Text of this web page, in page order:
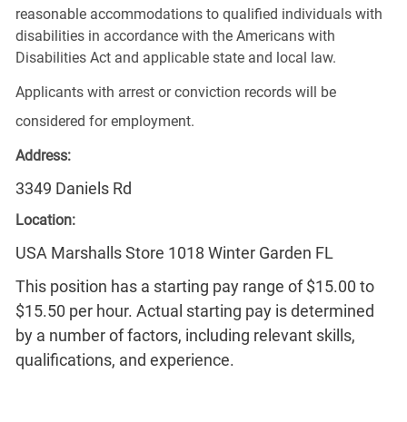
reasonable accommodations to qualified individuals with
disabilities in accordance with the Americans with
Disabilities Act and applicable state and local law.
Applicants with arrest or conviction records will be
considered for employment.
Address:
3349 Daniels Rd
Location:
USA Marshalls Store 1018 Winter Garden FL
This position has a starting pay range of $15.00 to
$15.50 per hour. Actual starting pay is determined
by a number of factors, including relevant skills,
qualifications, and experience.